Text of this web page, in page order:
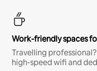
Work-friendly spaces
Travelling
high-speed wifi and